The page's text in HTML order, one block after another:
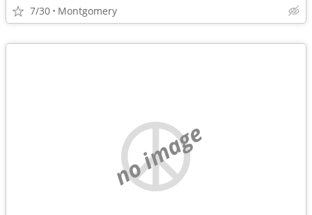
7/30 Montgomery
no image